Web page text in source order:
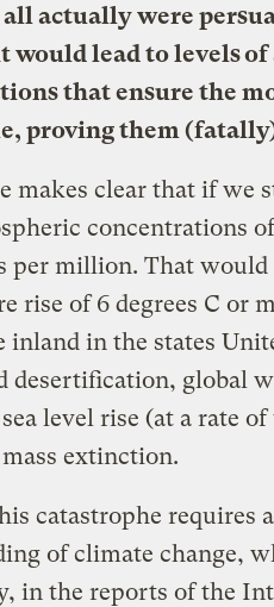
actually were
would lead to levels
that ensure the
proving them
makes clear that if we
concentrations
per million. That would
rise of 6 degrees C or
inland in the states
desertification, global
level rise (at a rate
extinction.
catastrophe requires
of climate change,
in the reports of the